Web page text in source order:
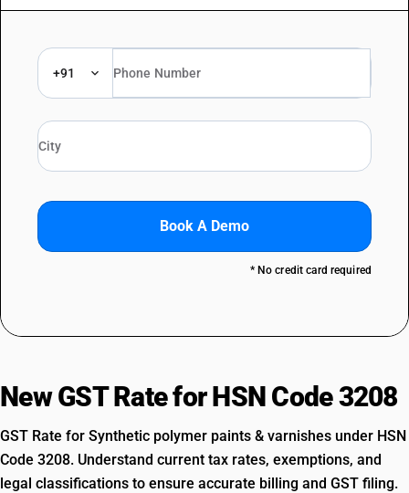
+91
Book A Demo
* No credit card required
New GST Rate for HSN Code 3208
GST Rate for Synthetic polymer paints & varnishes under HSN
Code 3208. Understand current tax rates, exemptions, and
legal classifications to ensure accurate billing and GST filing.